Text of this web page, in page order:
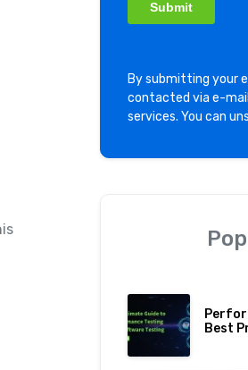
By submitting your
contacted via e-
services. You can
Best